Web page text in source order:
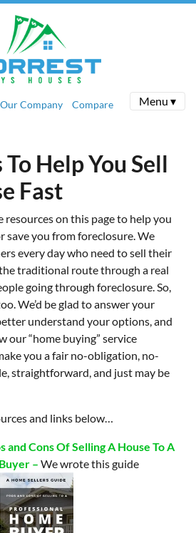
Our Company Compare Menu ▾
Help You Sell
Fast
resources on this page to help you
save you from foreclosure.We
every day who need to sell their
traditional route through a real
going through foreclosure. So,
We’d be glad to answer your
understand your options, and
our “home buying” service
you a fair no-obligation, no-
straightforward, and just may be
and links below…
and Cons Of Selling A House To A
– We wrote this guide